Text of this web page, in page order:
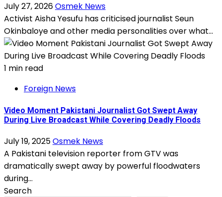
July 27, 2026Osmek News
Activist Aisha Yesufu has criticised journalist Seun
Okinbaloye and other media personalities over what...
1 min read
Foreign News
Video Moment Pakistani Journalist Got Swept Away
During Live Broadcast While Covering Deadly Floods
July 19, 2025Osmek News
A Pakistani television reporter from GTV was
dramatically swept away by powerful floodwaters
during...
Search